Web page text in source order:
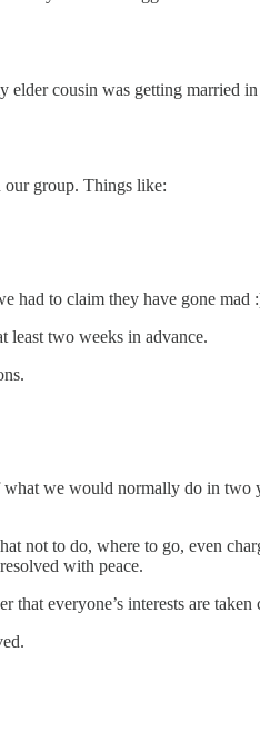
cousin was getting married
our group. Things like:
had to claim they have gone mad
least two weeks in advance.
we would normally do in two
not to do, where to go, even
with peace.
everyone’s interests are